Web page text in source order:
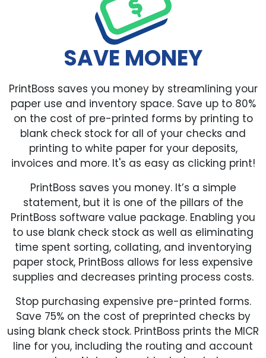
SAVE MONEY
PrintBoss saves you money by streamlining your
paper use and inventory space. Save up to 80%
on the cost of pre-printed forms by printing to
blank check stock for all of your checks and
printing to white paper for your deposits,
invoices and more. It's as easy as clicking print!
PrintBoss saves you money. It’s a simple
statement, but it is one of the pillars of the
PrintBoss software value package. Enabling you
to use blank check stock as well as eliminating
time spent sorting, collating, and inventorying
paper stock, PrintBoss allows for less expensive
supplies and decreases printing process costs.
Stop purchasing expensive pre-printed forms.
Save 75% on the cost of preprinted checks by
using blank check stock. PrintBoss prints the MICR
line for you, including the routing and account